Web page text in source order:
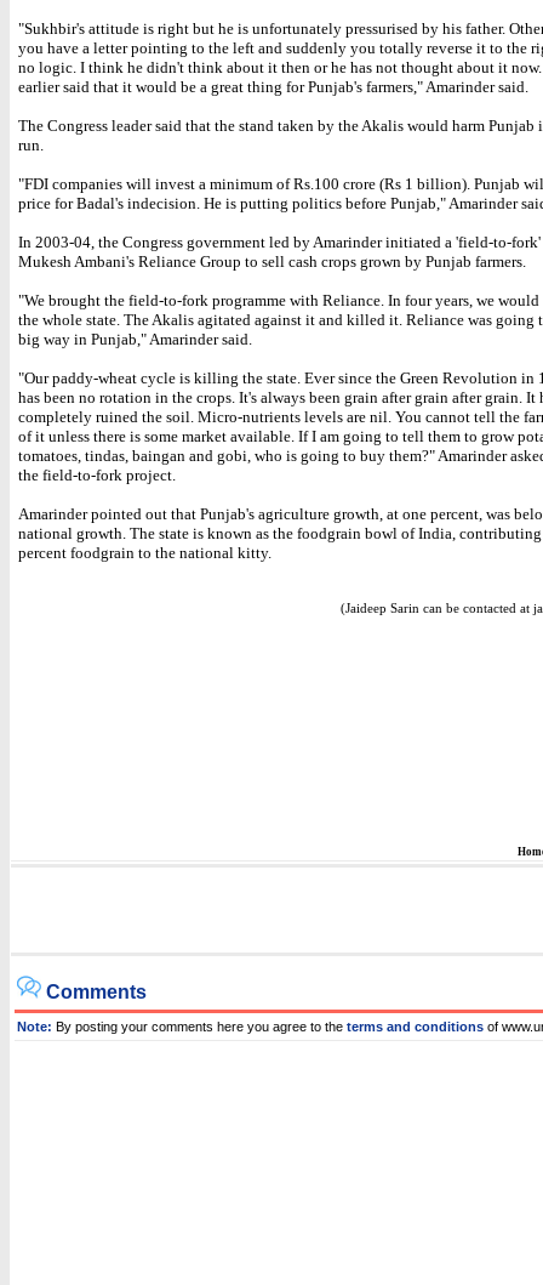
"Sukhbir's attitude is right but he is unfortunately pressurised by his father.
you have a letter pointing to the left and suddenly you totally reverse it to the
no logic. I think he didn't think about it then or he has not thought about it now.
earlier said that it would be a great thing for Punjab's farmers," Amarinder said.
The Congress leader said that the stand taken by the Akalis would harm Punjab
run.
"FDI companies will invest a minimum of Rs.100 crore (Rs 1 billion). Punjab
price for Badal's indecision. He is putting politics before Punjab," Amarinder
In 2003-04, the Congress government led by Amarinder initiated a 'field-to-
Mukesh Ambani's Reliance Group to sell cash crops grown by Punjab farmers.
"We brought the field-to-fork programme with Reliance. In four years, we would
the whole state. The Akalis agitated against it and killed it. Reliance was going
big way in Punjab," Amarinder said.
"Our paddy-wheat cycle is killing the state. Ever since the Green Revolution in
has been no rotation in the crops. It's always been grain after grain after grain. It
completely ruined the soil. Micro-nutrients levels are nil. You cannot tell the
of it unless there is some market available. If I am going to tell them to grow
tomatoes, tindas, baingan and gobi, who is going to buy them?" Amarinder
the field-to-fork project.
Amarinder pointed out that Punjab's agriculture growth, at one percent, was
national growth. The state is known as the foodgrain bowl of India,
percent foodgrain to the national kitty.
(Jaideep Sarin can be contacted at
Comments
Note: By posting your comments here you agree to the terms and conditions of